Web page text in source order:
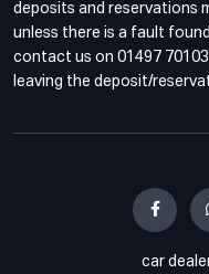
deposits and reservations
unless there is a fault
contact us on 01497
leaving the deposit/
car